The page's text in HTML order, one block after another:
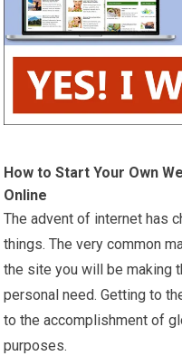
How to Start Your Own
Online
The advent of internet has
things. The very common
the site you will be making
personal need. Getting to
to the accomplishment of
purposes.